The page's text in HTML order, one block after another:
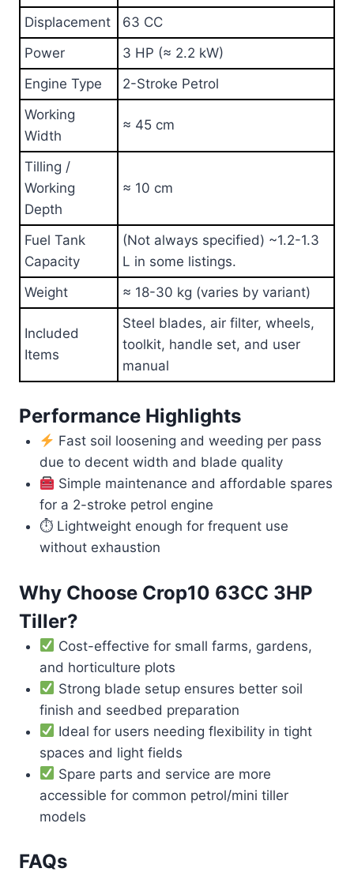
Displacement
63 CC
Power
3 HP (≈ 2.2 kW)
Engine Type
2-Stroke Petrol
Working
Width
≈ 45 cm
Tilling /
Working
Depth
≈ 10 cm
Fuel Tank
Capacity
(Not always specified) ~1.2-1.3
L in some listings.
Weight
≈ 18-30 kg (varies by variant)
Included
Items
Steel blades, air filter, wheels,
toolkit, handle set, and user
manual
Performance Highlights
Fast soil loosening and weeding per pass
due to decent width and blade quality
Simple maintenance and affordable spares
for a 2-stroke petrol engine
⏱ Lightweight enough for frequent use
without exhaustion
Why Choose Crop10 63CC 3HP
Tiller?
Cost-effective for small farms, gardens,
and horticulture plots
Strong blade setup ensures better soil
finish and seedbed preparation
Ideal for users needing flexibility in tight
spaces and light fields
Spare parts and service are more
accessible for common petrol/mini tiller
models
FAQs